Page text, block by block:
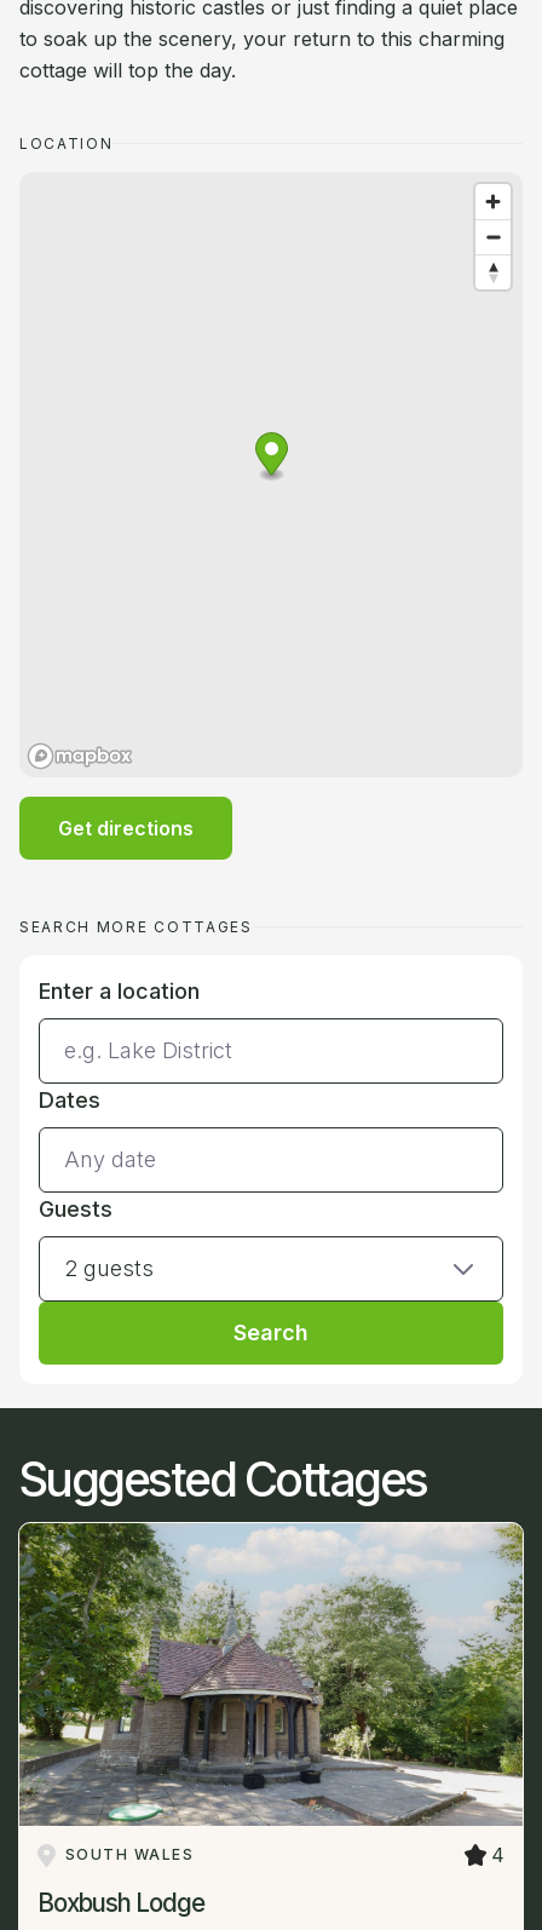
discovering historic castles or just finding a quiet place
to soak up the scenery, your return to this charming
cottage will top the day.
LOCATION
Get directions
SEARCH MORE COTTAGES
Enter a location
Dates
Guests
2 guests
Search
Suggested Cottages
SOUTH WALES 4
Boxbush Lodge